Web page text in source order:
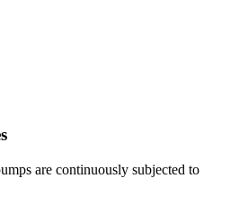
are continuously subjected to